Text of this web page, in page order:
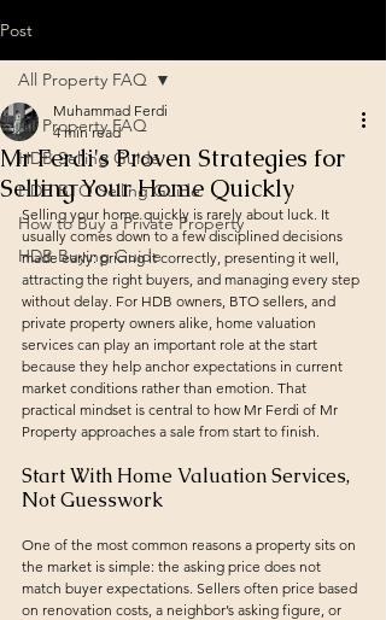
Post
All Property FAQ
HDB Selling Guide
HDB BTO Selling Guide
How to Buy a Private Property
HDB Buying Guide
All Property FAQ
Mr Ferdi's Proven Strategies for
Selling Your Home Quickly
Muhammad Ferdi
4 min read
Selling your home quickly is rarely about luck. It
usually comes down to a few disciplined decisions
made early: pricing it correctly, presenting it well,
attracting the right buyers, and managing every step
without delay. For HDB owners, BTO sellers, and
private property owners alike, home valuation
services can play an important role at the start
because they help anchor expectations in current
market conditions rather than emotion. That
practical mindset is central to how Mr Ferdi of Mr
Property approaches a sale from start to finish.
Start With Home Valuation Services,
Not Guesswork
One of the most common reasons a property sits on
the market is simple: the asking price does not
match buyer expectations. Sellers often price based
on renovation costs, a neighbor’s asking figure, or